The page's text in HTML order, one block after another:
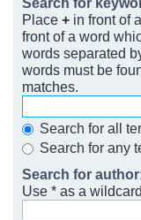
Place +in front of
front of a word
words separated
words must be
matches.
Search for all
Search for any
Search for
Use * as a